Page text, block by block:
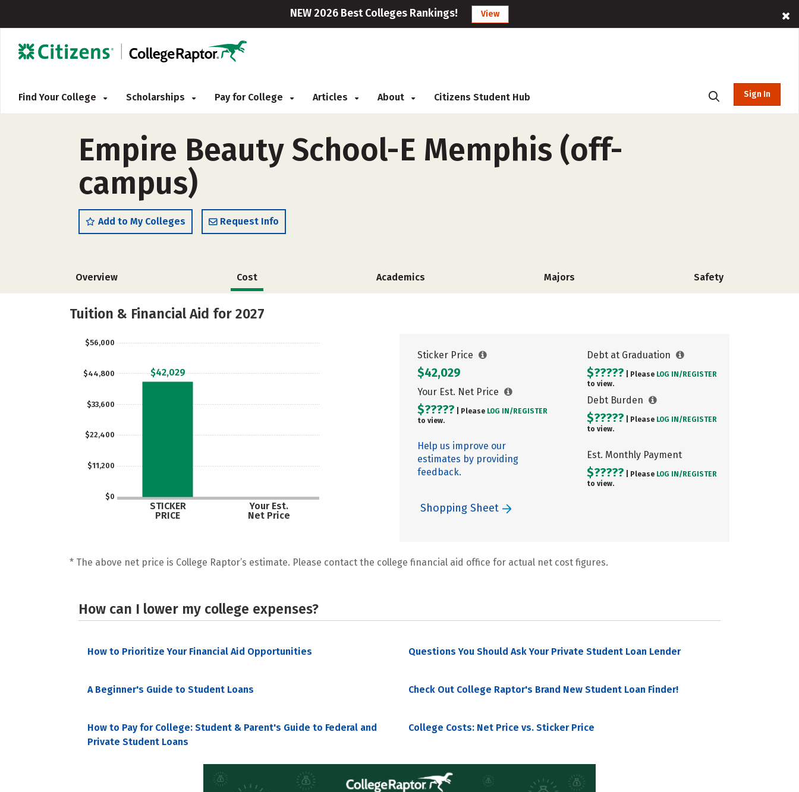
NEW 2026 Best Colleges Rankings! View
Find Your College Scholarships Pay for College Articles About Citizens Student Hub Sign In
Empire Beauty School-E Memphis (off-
campus)
Add to My Colleges Request Info
Overview Cost Academics Majors Safety
Tuition & Financial Aid for 2027
$0
$11,200
$22,400
$33,600
$44,800
$56,000
STICKER
PRICE
Your Est.
Net Price
$42,029
Sticker Price
$42,029
Your Est. Net Price
$????? | Please LOG IN/ REGISTER
to view.
Help us improve our
estimates by providing
feedback.
Debt at Graduation
$????? | Please LOG IN/ REGISTER
to view.
Debt Burden
$????? | Please LOG IN/ REGISTER
to view.
Est. Monthly Payment
$????? | Please LOG IN/ REGISTER
to view.
Shopping Sheet
* The above net price is College Raptor’s estimate. Please contact the college financial aid office for actual net cost figures.
How can I lower my college expenses?
How to Prioritize Your Financial Aid Opportunities Questions You Should Ask Your Private Student Loan Lender
A Beginner's Guide to Student Loans Check Out College Raptor's Brand New Student Loan Finder!
How to Pay for College: Student & Parent's Guide to Federal and
Private Student Loans
College Costs: Net Price vs. Sticker Price